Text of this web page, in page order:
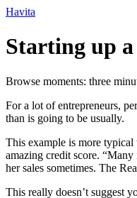
Ir
o
conteúdo
Havita
Starting up
Browse moments: three
For a lot of entrepreneurs,
than is going to be usually.
This example is more typical
amazing credit score.
her sales sometimes. The
This really doesn’t suggest